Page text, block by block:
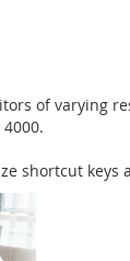
of varying
4000.
shortcut